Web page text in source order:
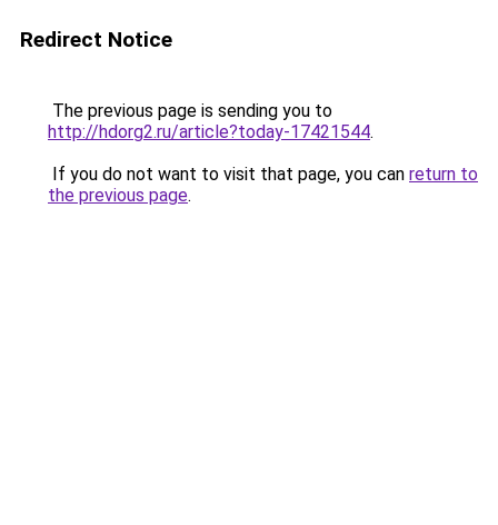
Redirect Notice
The previous page is sending you to
http://hdorg2.ru/article?today-17421544.
If you do not want to visit that page, you can return to
the previous page.